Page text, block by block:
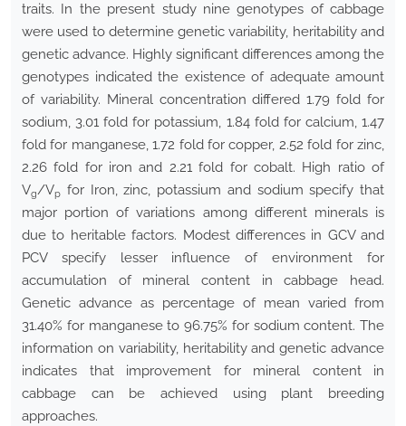
traits. In the present study nine genotypes of cabbage
were used to determine genetic variability, heritability and
genetic advance. Highly significant differences among the
genotypes indicated the existence of adequate amount
of variability. Mineral concentration differed 1.79 fold for
sodium, 3.01 fold for potassium, 1.84 fold for calcium, 1.47
fold for manganese, 1.72 fold for copper, 2.52 fold for zinc,
2.26 fold for iron and 2.21 fold for cobalt. High ratio of
Vg/Vp for Iron, zinc, potassium and sodium specify that
major portion of variations among different minerals is
due to heritable factors. Modest differences in GCV and
PCV specify lesser influence of environment for
accumulation of mineral content in cabbage head.
Genetic advance as percentage of mean varied from
31.40% for manganese to 96.75% for sodium content. The
information on variability, heritability and genetic advance
indicates that improvement for mineral content in
cabbage can be achieved using plant breeding
approaches.